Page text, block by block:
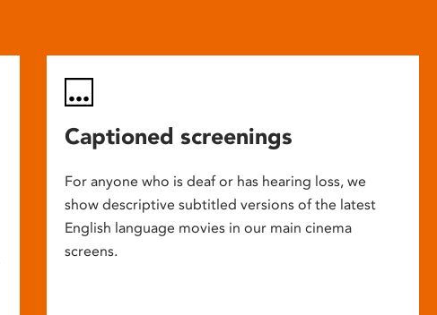
Captioned screenings
For anyone who is deaf or has hearing loss, we
show descriptive subtitled versions of the latest
English language movies in our main cinema
screens.